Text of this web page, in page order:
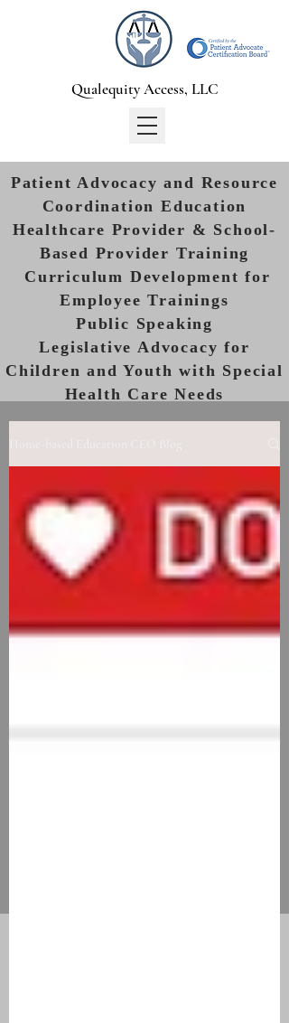
Qualequity Access, LLC
Patient Advocacy and Resource
Coordination Education
Healthcare Provider & School-
Based Provider Training
Curriculum Development for
Employee Trainings
Public Speaking
Legislative Advocacy for
Children and Youth with Special
Health Care Needs